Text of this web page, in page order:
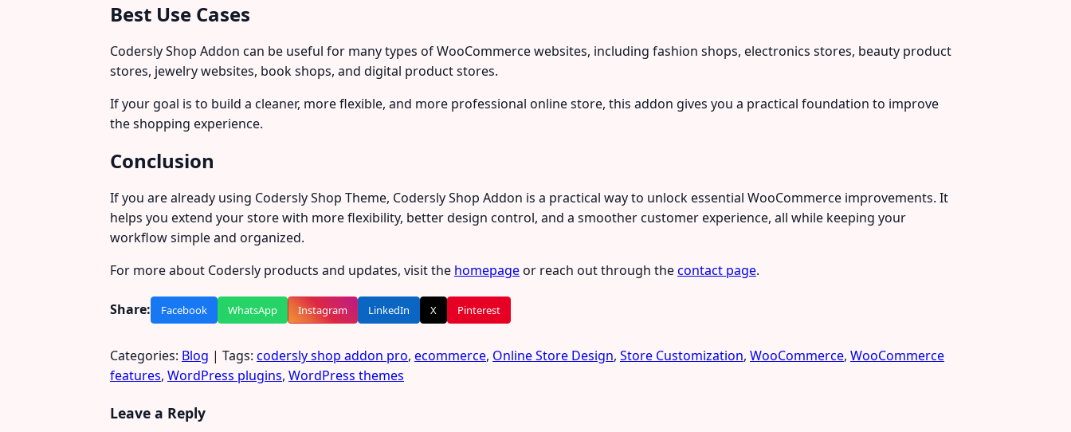
Best Use Cases
Codersly Shop Addon can be useful for many types of WooCommerce websites, including fashion shops, electronics stores, beauty product
stores, jewelry websites, book shops, and digital product stores.
If your goal is to build a cleaner, more flexible, and more professional online store, this addon gives you a practical foundation to improve
the shopping experience.
Conclusion
If you are already using Codersly Shop Theme, Codersly Shop Addon is a practical way to unlock essential WooCommerce improvements. It
helps you extend your store with more flexibility, better design control, and a smoother customer experience, all while keeping your
workflow simple and organized.
For more about Codersly products and updates, visit the homepageor reach out through thecontact page.
Share: Facebook WhatsApp Instagram LinkedIn X Pinterest
Categories: Blog | Tags: codersly shop addon pro, ecommerce, Online Store Design, Store Customization, WooCommerce, WooCommerce
features, WordPress plugins, WordPress themes
Leave a Reply